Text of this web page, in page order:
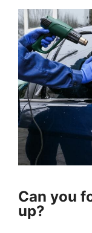
Can you
up?